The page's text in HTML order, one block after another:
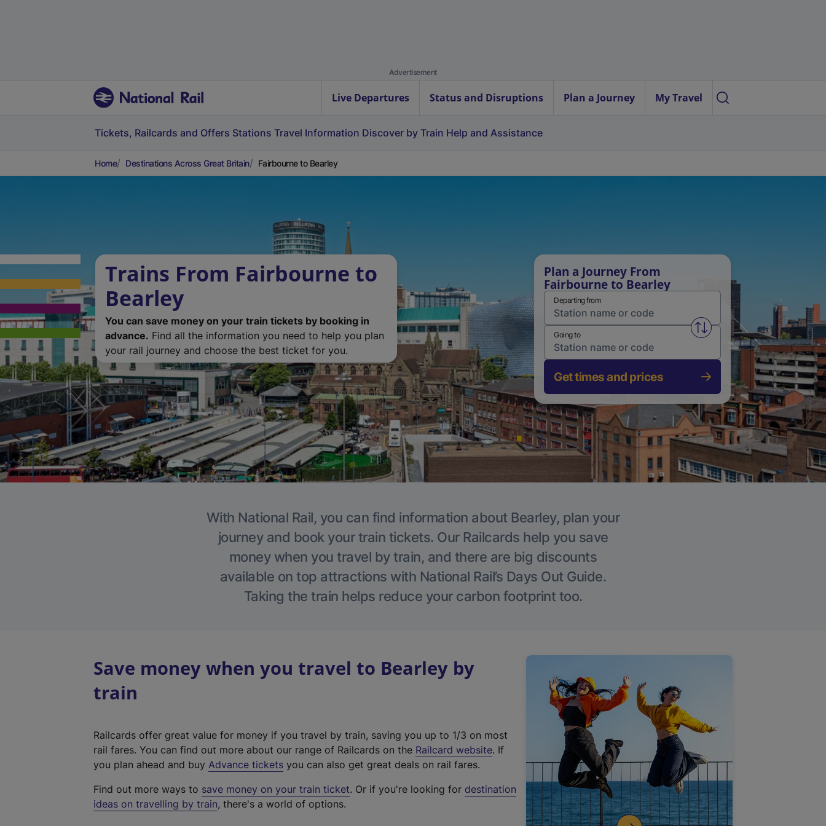
Advertisement
Live Departures Status and Disruptions Plan a Journey My Travel
Tickets, Railcards and Offers Stations Travel Information Discover by Train Help and Assistance
Home Destinations Across Great Britain Fairbourne to Bearley
Trains From Fairbourne to
Bearley
You can save money on your train tickets by booking in
advance. Find all the information you need to help you plan
your rail journey and choose the best ticket for you.
Plan a Journey From
Fairbourne to Bearley
Departing from
Swap from and to stations
Going to
Get times and prices
With National Rail, you can find information about Bearley, plan your
journey and book your train tickets. Our Railcards help you save
money when you travel by train, and there are big discounts
available on top attractions with National Rail’s Days Out Guide.
Taking the train helps reduce your carbon footprint too.
Save money when you travel to Bearley by
train
Railcards offer great value for money if you travel by train, saving you up to 1/3 on most
rail fares. You can find out more about our range of Railcards on the Railcard website(
t
. If
you plan ahead and buy Advance tickets you can also get great deals on rail fares.
Find out more ways to save money on your train ticket. Or if you're looking for destination
ideas on travelling by train, there's a world of options.